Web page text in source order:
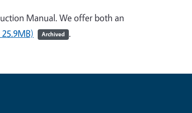
Manual. We offer both an
Archived .